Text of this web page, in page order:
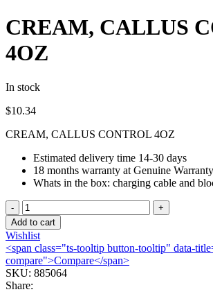
CREAM, CALLUS
4OZ
In stock
$10.34
CREAM, CALLUS CONTROL 4OZ
Estimated delivery time 14-30 days
18 months warranty at Genuine
Whats in the box: charging cable and
CREAM,
CALLUS
CONTROL
4OZ
quantity
Add to cart
Wishlist
<span class="ts-tooltip button-tooltip" data-
compare">Compare</span>
SKU: 885064
Share: